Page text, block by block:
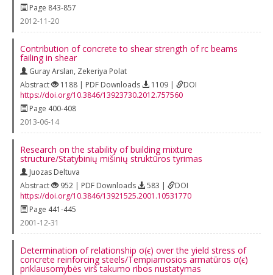
Page 843-857
2012-11-20
Contribution of concrete to shear strength of rc beams
failing in shear
Guray Arslan, Zekeriya Polat
Abstract
1188 | PDF Downloads 1109 |
DOI
https://doi.org/10.3846/13923730.2012.757560
Page 400-408
2013-06-14
Research on the stability of building mixture
structure/Statybinių mišinių struktūros tyrimas
Juozas Deltuva
Abstract
952 | PDF Downloads 583 |
DOI
https://doi.org/10.3846/13921525.2001.10531770
Page 441-445
2001-12-31
Determination of relationship σ(ϵ) over the yield stress of
concrete reinforcing steels/Tempiamosios armatūros σ(ϵ)
priklausomybės virš takumo ribos nustatymas